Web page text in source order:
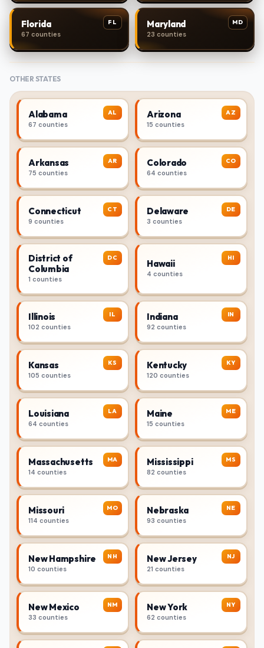
FL
Florida
67 counties
MD
Maryland
23 counties
OTHER STATES
AL
Alabama
67 counties
AZ
Arizona
15 counties
AR
Arkansas
75 counties
CO
Colorado
64 counties
CT
Connecticut
9 counties
DE
Delaware
3 counties
DC
District of
Columbia
1 counties
HI
Hawaii
4 counties
IL
Illinois
102 counties
IN
Indiana
92 counties
KS
Kansas
105 counties
KY
Kentucky
120 counties
LA
Louisiana
64 counties
ME
Maine
15 counties
MA
Massachusetts
14 counties
MS
Mississippi
82 counties
MO
Missouri
114 counties
NE
Nebraska
93 counties
NH
New Hampshire
10 counties
NJ
New Jersey
21 counties
NM
New Mexico
33 counties
NY
New York
62 counties